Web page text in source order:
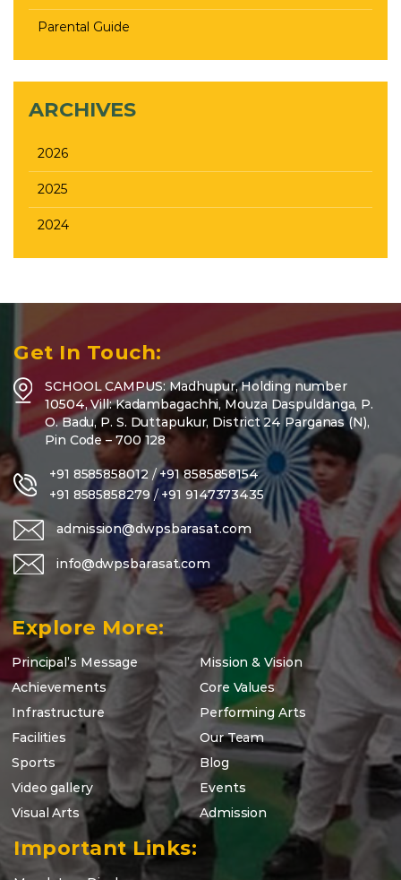
Parental Guide
ARCHIVES
2026
2025
2024
Get In Touch:
SCHOOL CAMPUS: Madhupur, Holding number
10504, Vill: Kadambagachhi, Mouza Daspuldanga, P.
O. Badu, P. S. Duttapukur, District 24 Parganas (N),
Pin Code – 700 128
+91 8585858012/+91 8585858154
+91 8585858279/ +91 9147373435
admission@dwpsbarasat.com
info@dwpsbarasat.com
Explore More:
Principal’s Message
Mission & Vision
Achievements
Core Values
Infrastructure
Performing Arts
Facilities
Our Team
Sports
Blog
Video gallery
Events
Visual Arts
Admission
Important Links: